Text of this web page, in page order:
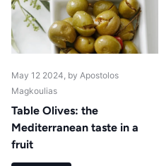
May 12 2024 , by Apostolos
Magkoulias
Table Olives: the
Mediterranean taste in a
fruit